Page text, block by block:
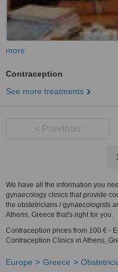
more
Contraception
See more treatments
We have all the information you
gynaecology clinics that provide
the obstetricians / gynaecologists
Athens, Greece that's right for you.
Contraception prices from 100 € -
Contraception Clinics in Athens,
Europe Greece